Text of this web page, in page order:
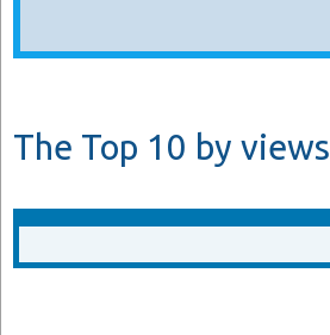
The Top 10 by views